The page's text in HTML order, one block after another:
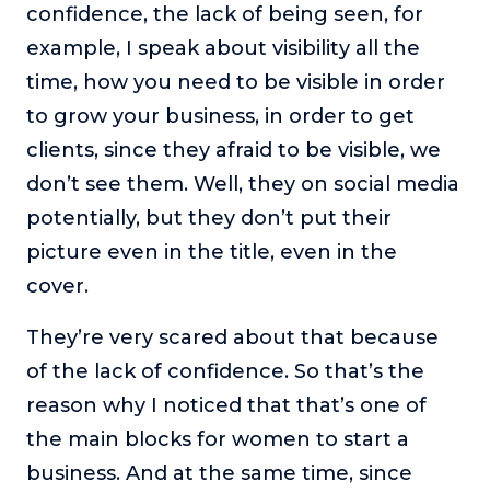
confidence, the lack of being seen, for
example, I speak about visibility all the
time, how you need to be visible in order
to grow your business, in order to get
clients, since they afraid to be visible, we
don’t see them. Well, they on social media
potentially, but they don’t put their
picture even in the title, even in the
cover.
They’re very scared about that because
of the lack of confidence. So that’s the
reason why I noticed that that’s one of
the main blocks for women to start a
business. And at the same time, since